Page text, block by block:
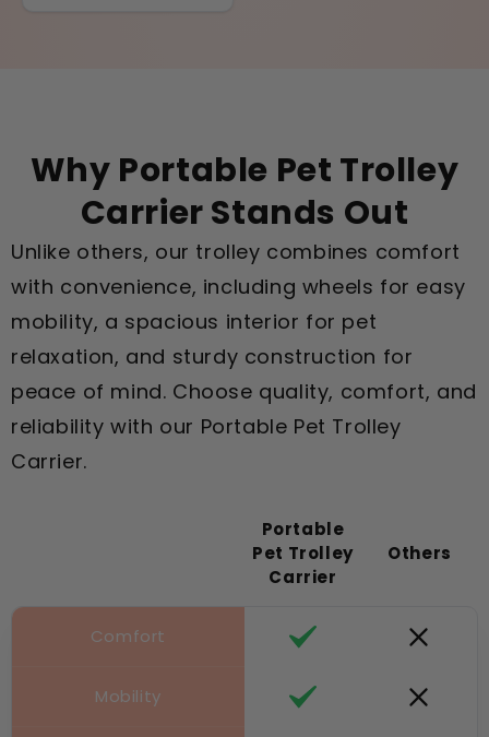
Why Portable Pet Trolley
Carrier Stands Out
Unlike others, our trolley combines comfort
with convenience, including wheels for easy
mobility, a spacious interior for pet
relaxation, and sturdy construction for
peace of mind. Choose quality, comfort, and
reliability with our Portable Pet Trolley
Carrier.
Portable
Pet Trolley
Carrier
Others
Comfort
Mobility